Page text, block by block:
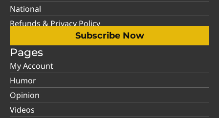
National
Refunds & Privacy Policy
Subscribe Now
Pages
My Account
Humor
Opinion
Videos